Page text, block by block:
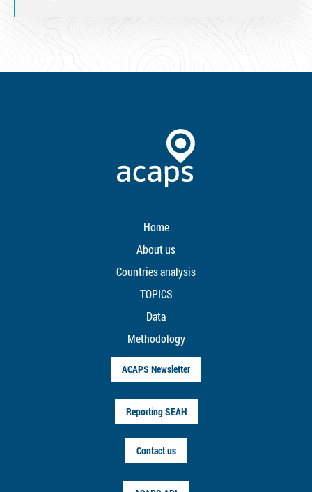
Home
About us
Countries analysis
TOPICS
Data
Methodology
ACAPS Newsletter
Reporting SEAH
Contact us